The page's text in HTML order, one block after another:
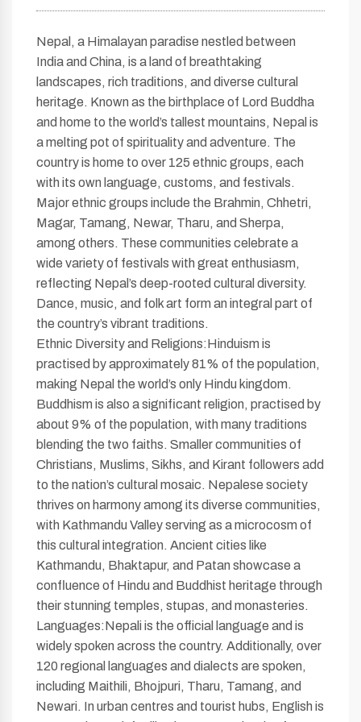
Nepal, a Himalayan paradise nestled between
India and China, is a land of breathtaking
landscapes, rich traditions, and diverse cultural
heritage. Known as the birthplace of Lord Buddha
and home to the world’s tallest mountains, Nepal is
a melting pot of spirituality and adventure. The
country is home to over 125 ethnic groups, each
with its own language, customs, and festivals.
Major ethnic groups include the Brahmin, Chhetri,
Magar, Tamang, Newar, Tharu, and Sherpa,
among others. These communities celebrate a
wide variety of festivals with great enthusiasm,
reflecting Nepal’s deep-rooted cultural diversity.
Dance, music, and folk art form an integral part of
the country’s vibrant traditions.
Ethnic Diversity and Religions:Hinduism is
practised by approximately 81% of the population,
making Nepal the world’s only Hindu kingdom.
Buddhism is also a significant religion, practised by
about 9% of the population, with many traditions
blending the two faiths. Smaller communities of
Christians, Muslims, Sikhs, and Kirant followers add
to the nation’s cultural mosaic. Nepalese society
thrives on harmony among its diverse communities,
with Kathmandu Valley serving as a microcosm of
this cultural integration. Ancient cities like
Kathmandu, Bhaktapur, and Patan showcase a
confluence of Hindu and Buddhist heritage through
their stunning temples, stupas, and monasteries.
Languages:Nepali is the official language and is
widely spoken across the country. Additionally, over
120 regional languages and dialects are spoken,
including Maithili, Bhojpuri, Tharu, Tamang, and
Newari. In urban centres and tourist hubs, English is